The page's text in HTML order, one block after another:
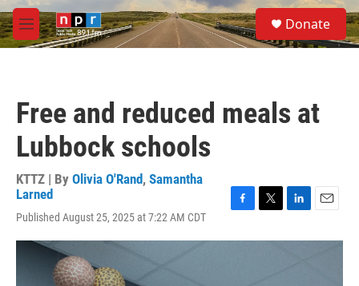
Skip to main content
M
e
S
e
a
Donate
Free and reduced meals at
Lubbock schools
KTTZ | By Olivia O'Rand, Samantha
Larned
Published August 25, 2025 at 7:22 AM CDT
c
i
n
a